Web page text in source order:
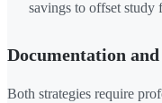
savings to offset study
Documentation
Both strategies require